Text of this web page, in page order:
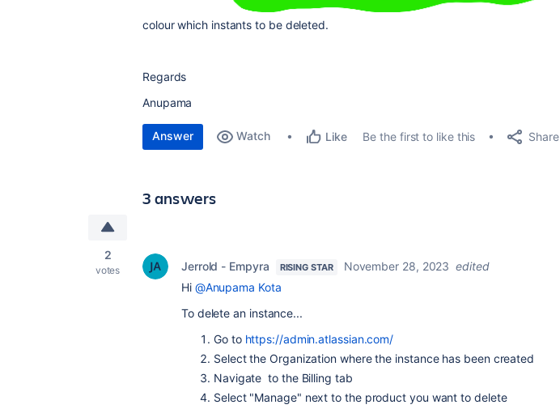
colour which instants to be deleted.
Regards
Anupama
Answer Watch Like Be the first to like this Share
3 answers
2
votes Jerrold - Empyra RISING STAR November 28, 2023 edited
Hi @Anupama Kota
To delete an instance...
Go to https://admin.atlassian.com/
Select the Organization where the instance has been created
Navigate to the Billing tab
Select "Manage" next to the product you want to delete